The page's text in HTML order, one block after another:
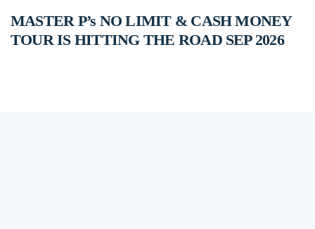
MASTER P’s NO LIMIT & CASH MONEY
TOUR IS HITTING THE ROAD SEP 2026